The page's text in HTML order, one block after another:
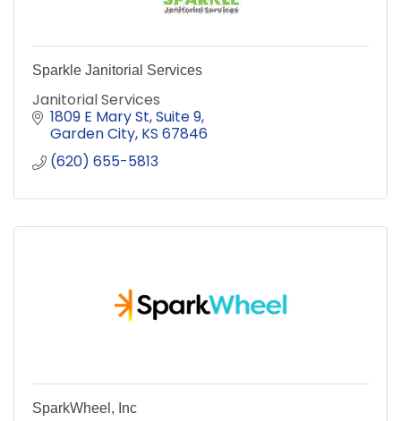
Sparkle Janitorial Services
Janitorial Services
1809 E Mary St Suite 9
Garden City KS 67846
(620) 655-5813
SparkWheel, Inc